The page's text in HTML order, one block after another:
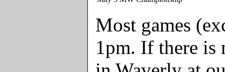
Most games
1pm. If there is